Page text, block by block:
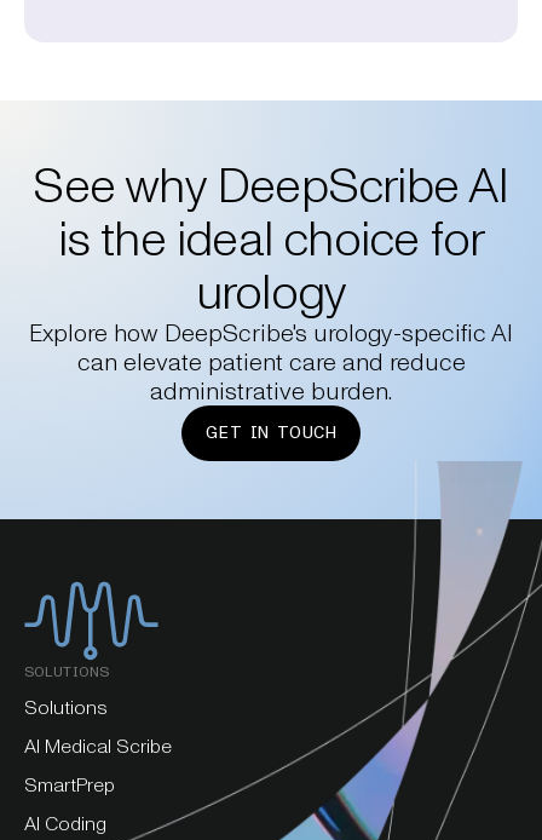
See why DeepScribe AI
is the ideal choice for
urology
Explore how DeepScribe's urology-specific AI
can elevate patient care and reduce
administrative burden.
GET IN TOUCH
SOLUTIONS
Solutions
AI Medical Scribe
SmartPrep
AI Coding